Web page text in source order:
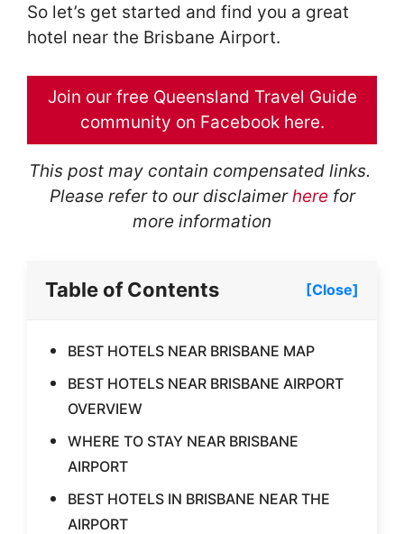
So let’s get started and find you a great
hotel near the Brisbane Airport.
Join our free Queensland Travel Guide
community on Facebook here.
This post may contain compensated links.
Please refer to our disclaimerhere for
more information
Table of Contents [Close]
BEST HOTELS NEAR BRISBANE MAP
BEST HOTELS NEAR BRISBANE AIRPORT
OVERVIEW
WHERE TO STAY NEAR BRISBANE
AIRPORT
BEST HOTELS IN BRISBANE NEAR THE
AIRPORT